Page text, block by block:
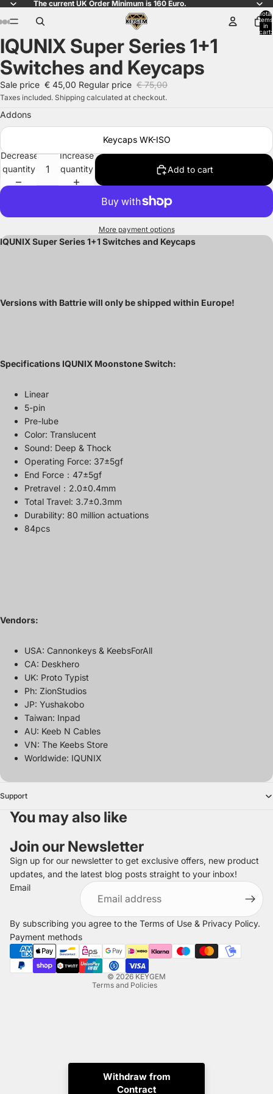
The current UK Order Minimum is 160 Euro.
Total
items
in
cart:
Open
image
in
full
screen
Open
image
in
full
screen
Open
image
in
full
screen
Open
image
in
full
screen
Open
image
in
full
screen
Open
image
in
full
screen
Open
image
in
full
screen
Open
image
in
full
screen
Open
image
in
full
screen
Open
image
in
full
screen
Open
image
in
full
screen
Open
image
in
full
screen
Open
image
in
full
screen
Open
image
in
full
screen
Open
image
in
full
screen
IQUNIX Super Series 1+1
Switches and Keycaps
Sale price € 45,00 Regular price € 75,00
Taxes included. Shipping calculated at checkout.
Addons
Keycaps WK-ISO
Decrease
quantity
Increase
quantity
Add to cart
More payment options
IQUNIX Super Series 1+1 Switches and Keycaps
Versions with Battrie will only be shipped within Europe!
Specifications IQUNIX Moonstone Switch:
Linear
5-pin
Pre-lube
Color: Translucent
Sound: Deep & Thock
Operating Force: 37±5gf
End Force：47±5gf
Pretravel：2.0±0.4mm
Total Travel: 3.7±0.3mm
Durability: 80 million actuations
84pcs
Vendors:
USA: Cannonkeys & KeebsForAll
CA: Deskhero
UK: Proto Typist
Ph: ZionStudios
JP: Yushakobo
Taiwan: Inpad
AU: Keeb N Cables
VN: The Keebs Store
Worldwide: IQUNIX
Support
You may also like
Join our Newsletter
Sign up for our newsletter to get exclusive offers, new product
updates, and the latest blog posts straight to your inbox!
Email
By subscribing you agree to the Terms of Use & Privacy Policy.
Payment methods
© 2026 KEYGEM
Terms and Policies
Refund policy
Privacy policy
Terms of service
Shipping policy
Legal notice
Contact information
Withdraw from
Contract